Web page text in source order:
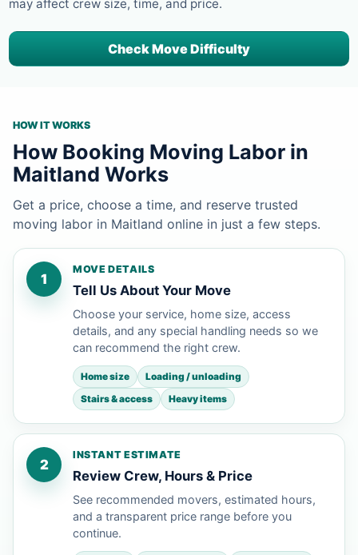
may affect crew size, time, and price.
Check Move Difficulty
HOW IT WORKS
How Booking Moving Labor in
Maitland Works
Get a price, choose a time, and reserve trusted
moving labor in Maitland online in just a few steps.
1
MOVE DETAILS
Tell Us About Your Move
Choose your service, home size, access
details, and any special handling needs so we
can recommend the right crew.
Home size
Loading / unloading
Stairs & access
Heavy items
2
INSTANT ESTIMATE
Review Crew, Hours & Price
See recommended movers, estimated hours,
and a transparent price range before you
continue.